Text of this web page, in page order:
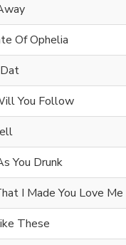
Of Ophelia
You Follow
You Drunk
I Made You Love Me
These